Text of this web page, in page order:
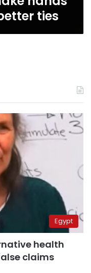
ties
Egypt
health
claims